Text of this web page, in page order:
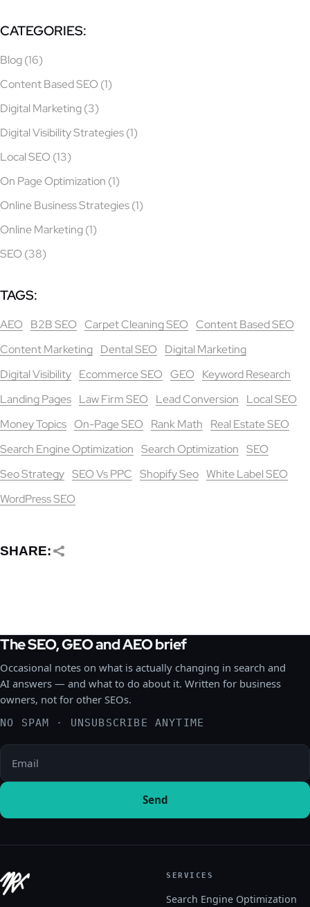
CATEGORIES:
Blog(16)
Content Based SEO (1)
Digital Marketing(3)
Digital Visibility Strategies(1)
Local SEO (13)
On Page Optimization (1)
Online Business Strategies(1)
Online Marketing(1)
SEO (38)
TAGS:
AEO B2B SEO Carpet Cleaning SEO Content Based SEO
Content Marketing Dental SEO
Digital Marketing
Digital Visibility Ecommerce SEO GEO
Keyword Research
Landing Pages Law Firm SEO Lead Conversion
Local SEO
Money Topics On-Page SEO Rank Math
Real Estate SEO
Search Engine Optimization Search Optimization SEO
Seo Strategy SEO Vs PPC Shopify Seo White Label SEO
WordPress SEO
SHARE:
The SEO, GEO and AEO brief
Occasional notes on what is actually changing in search and
AI answers — and what to do about it. Written for business
owners, not for other SEOs.
NO SPAM · UNSUBSCRIBE ANYTIME
Please leave this field empty.
Send
SERVICES
Search Engine Optimization